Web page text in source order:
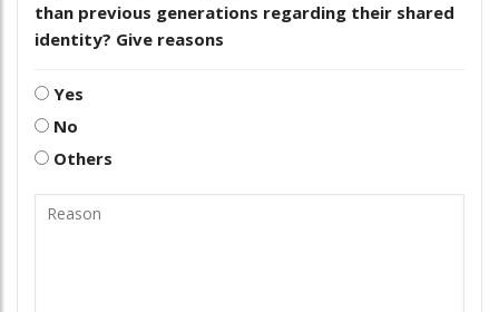
than previous generations regarding their shared
identity? Give reasons
Yes
No
Others